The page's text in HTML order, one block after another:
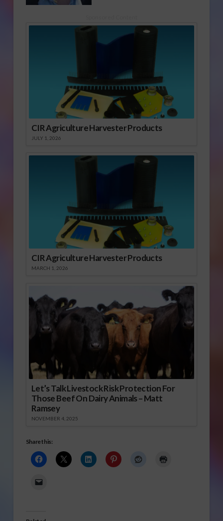
CIR Agriculture Harvester Products
JULY 1, 2026
CIR Agriculture Harvester Products
MARCH 1, 2026
Let’s Talk Livestock Risk Protection For
Those Beef On Dairy Animals – Matt
Ramsey
NOVEMBER 4, 2025
Share this: